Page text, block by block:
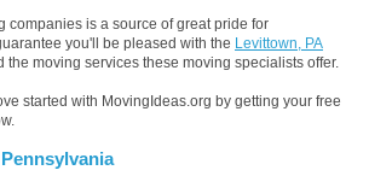
companies is a source of great pride for
you'll be pleased with the Levittown, PA
the moving services these moving specialists offer.
started with MovingIdeas.org by getting your free